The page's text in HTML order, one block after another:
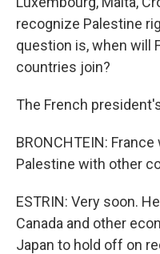
recognize Palestine
question is, when will
countries join?
The French
BRONCHTEIN:
Palestine with other
ESTRIN: Very soon.
Canada and other
Japan to hold off on